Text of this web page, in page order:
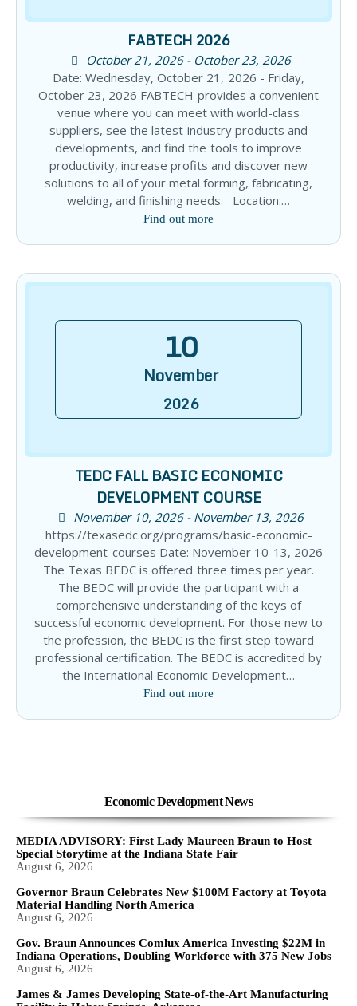
FABTECH 2026
October 21, 2026 - October 23, 2026
Date: Wednesday, October 21, 2026 - Friday,
October 23, 2026 FABTECH provides a convenient
venue where you can meet with world-class
suppliers, see the latest industry products and
developments, and find the tools to improve
productivity, increase profits and discover new
solutions to all of your metal forming, fabricating,
welding, and finishing needs. Location:…
Find out more
10
November
2026
TEDC FALL BASIC ECONOMIC
DEVELOPMENT COURSE
November 10, 2026 - November 13, 2026
https://texasedc.org/programs/basic-economic-
development-courses Date: November 10-13, 2026
The Texas BEDC is offered three times per year.
The BEDC will provide the participant with a
comprehensive understanding of the keys of
successful economic development. For those new to
the profession, the BEDC is the first step toward
professional certification. The BEDC is accredited by
the International Economic Development…
Find out more
Economic Development News
MEDIA ADVISORY: First Lady Maureen Braun to Host
Special Storytime at the Indiana State Fair
August 6, 2026
Governor Braun Celebrates New $100M Factory at Toyota
Material Handling North America
August 6, 2026
Gov. Braun Announces Comlux America Investing $22M in
Indiana Operations, Doubling Workforce with 375 New Jobs
August 6, 2026
James & James Developing State-of-the-Art Manufacturing